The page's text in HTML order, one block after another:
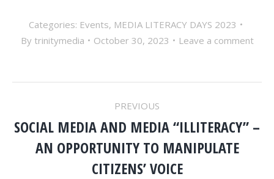
Categories: Events, MEDIA LITERACY DAYS 2023
By trinitymedia October 30, 2023 Leave a comment
NAVIGATION
PREVIOUS
Previous
post:
SOCIAL MEDIA AND MEDIA “ILLITERACY” –
AN OPPORTUNITY TO MANIPULATE
CITIZENS’ VOICE